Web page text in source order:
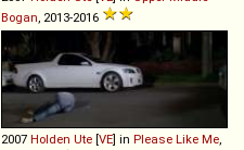
Bogan , 2013-2016
2007 Holden Ute [VE] in Please Like Me